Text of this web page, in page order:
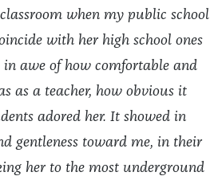
when my public school
with her high school ones
awe of how comfortable and
as a teacher, how obvious it
adored her. It showed in
gentleness toward me, in their
her to the most underground